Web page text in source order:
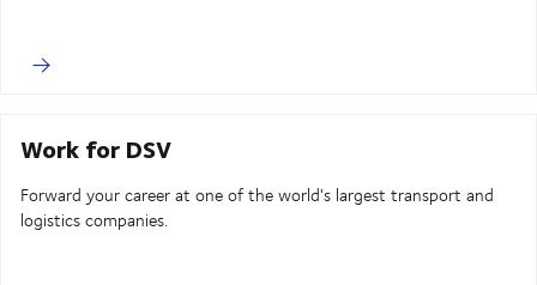
Work for DSV
Forward your career at one of the world's largest transport and
logistics companies.